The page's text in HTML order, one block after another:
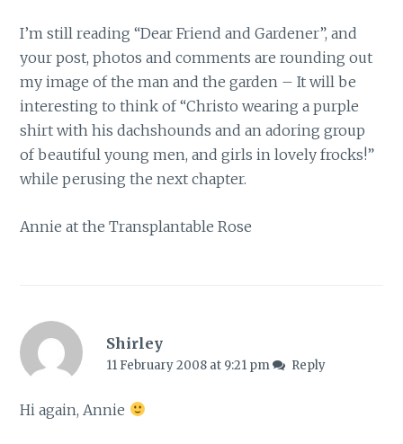
I’m still reading “Dear Friend and Gardener”, and
your post, photos and comments are rounding out
my image of the man and the garden – It will be
interesting to think of “Christo wearing a purple
shirt with his dachshounds and an adoring group
of beautiful young men, and girls in lovely frocks!”
while perusing the next chapter.
Annie at the Transplantable Rose
Shirley
11 February 2008 at 9:21 pm Reply
Hi again, Annie